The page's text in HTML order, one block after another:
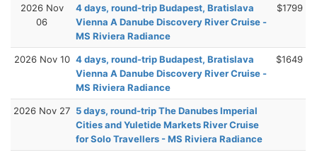
2026 Nov
06
4 days, round-trip Budapest, Bratislava
Vienna A Danube Discovery River Cruise -
MS Riviera Radiance
$1799
2026 Nov 10 4 days, round-trip Budapest, Bratislava
Vienna A Danube Discovery River Cruise -
MS Riviera Radiance
$1649
2026 Nov 27 5 days, round-trip The Danubes Imperial
Cities and Yuletide Markets River Cruise
for Solo Travellers - MS Riviera Radiance